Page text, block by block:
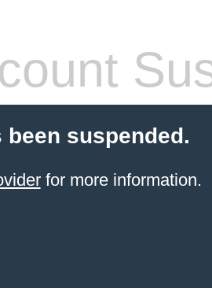
suspended.
for more information.